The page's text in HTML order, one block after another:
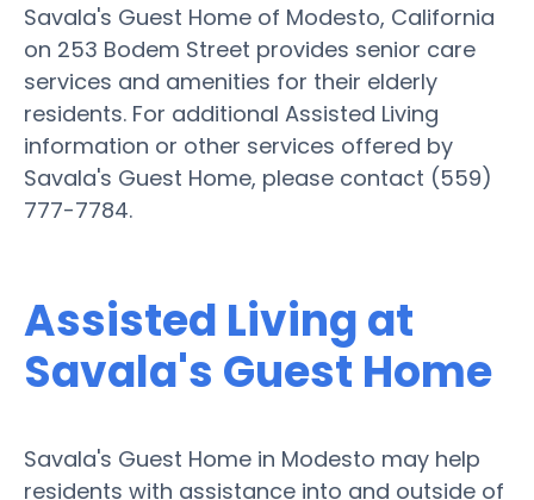
Savala's Guest Home of Modesto, California
on 253 Bodem Street provides senior care
services and amenities for their elderly
residents. For additional Assisted Living
information or other services offered by
Savala's Guest Home, please contact (559)
777-7784.
Assisted Living at
Savala's Guest Home
Savala's Guest Home in Modesto may help
residents with assistance into and outside of